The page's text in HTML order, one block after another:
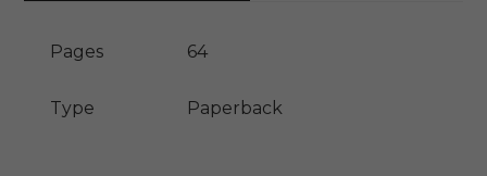
Pages 64
Type Paperback